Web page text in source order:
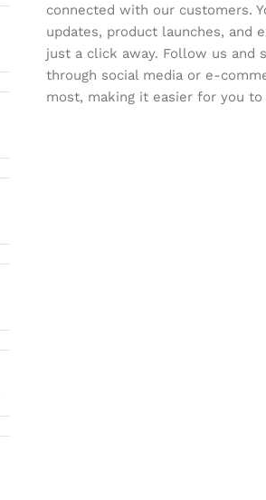
connected with our customers.
updates, product launches, and
just a click away. Follow us
through social media or e-
most, making it easier for you